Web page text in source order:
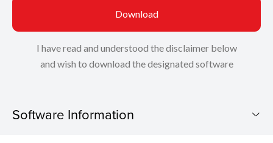
Download
I have read and understood the disclaimer below
and wish to download the designated software
Software Information